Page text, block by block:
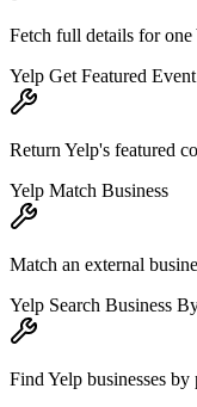
Fetch full details for
Yelp Get Featured Event
Return Yelp's featured
Yelp Match Business
Match an external
Yelp Search Business
Find Yelp businesses